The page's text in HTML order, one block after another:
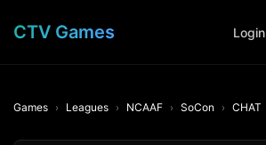
CTV Games Login
Games Leagues NCAAF SoCon CHAT